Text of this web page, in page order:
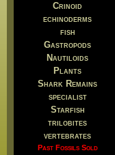
Crinoid
echinoderms
fish
Gastropods
Nautiloids
Plants
Shark Remains
specialist
Starfish
trilobites
vertebrates
Past Fossils Sold